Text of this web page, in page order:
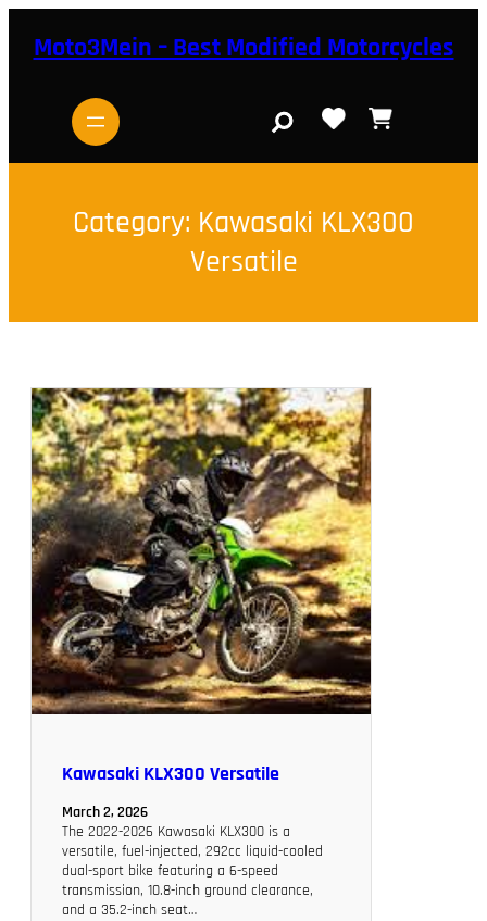
contentMoto3Mein – Best Modified Motorcycles
r
Category: Kawasaki KLX300
Versatile
Kawasaki KLX300 Versatile
March 2, 2026
The 2022-2026 Kawasaki KLX300 is a
versatile, fuel-injected, 292cc liquid-cooled
dual-sport bike featuring a 6-speed
transmission, 10.8-inch ground clearance,
and a 35.2-inch seat…